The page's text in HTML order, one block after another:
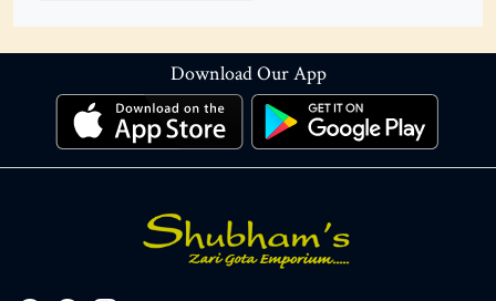
Download Our App